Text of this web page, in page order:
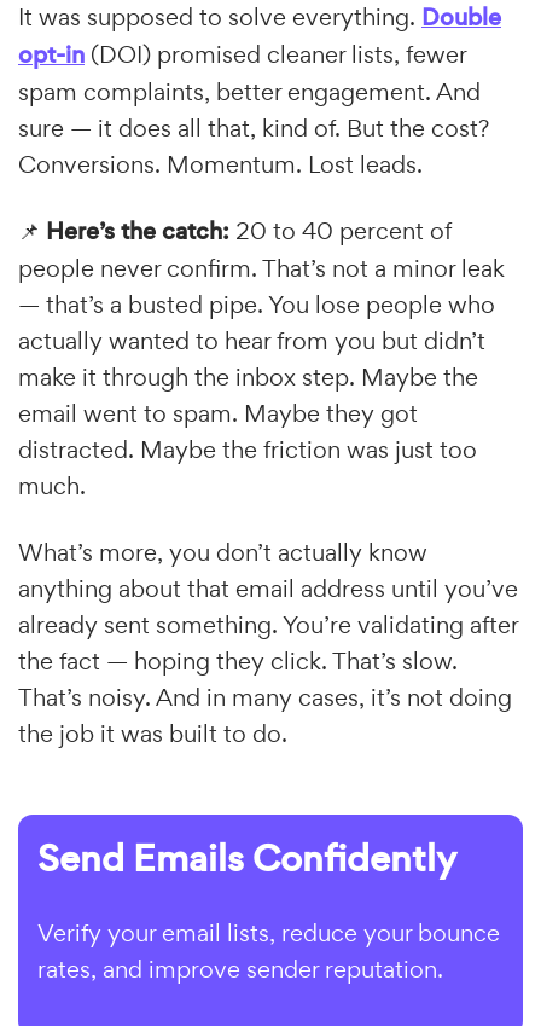
It was supposed to solve everything. Double
opt-in (DOI) promised cleaner lists, fewer
spam complaints, better engagement. And
sure — it does all that, kind of. But the cost?
Conversions. Momentum. Lost leads.
📌 Here’s the catch: 20 to 40 percent of
people never confirm. That’s not a minor leak
— that’s a busted pipe. You lose people who
actually wanted to hear from you but didn’t
make it through the inbox step. Maybe the
email went to spam. Maybe they got
distracted. Maybe the friction was just too
much.
What’s more, you don’t actually know
anything about that email address until you’ve
already sent something. You’re validating after
the fact — hoping they click. That’s slow.
That’s noisy. And in many cases, it’s not doing
the job it was built to do.
Send Emails Confidently
Verify your email lists, reduce your bounce
rates, and improve sender reputation.